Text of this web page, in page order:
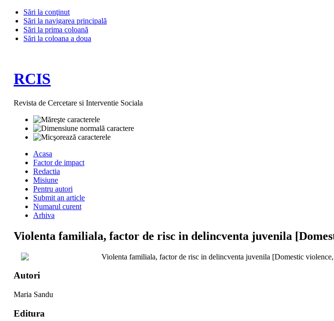
Sări la conţinut
Sări la navigarea principală
Sări la prima coloană
Sări la coloana a doua
RCIS
Revista de Cercetare si Interventie Sociala
Acasa
Factor de impact
Redactia
Misiune
Pentru autori
Submit an article
Numarul curent
Arhiva
Violenta familiala, factor de risc in delincventa juvenila
Violenta familiala, factor de risc in delincventa juvenila [Domestic
Autori
Maria Sandu
Editura